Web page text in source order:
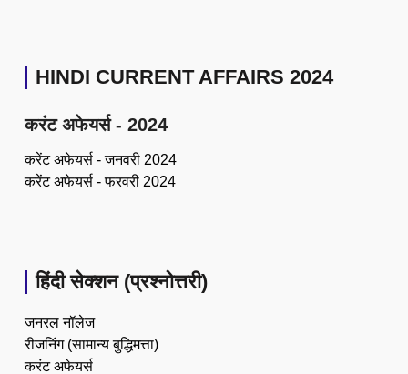
HINDI CURRENT AFFAIRS 2024
करंट अफेयर्स - 2024
करेंट अफेयर्स - जनवरी 2024
करेंट अफेयर्स - फरवरी 2024
हिंदी सेक्शन (प्रश्नोत्तरी)
जनरल नॉलेज
रीजनिंग (सामान्य बुद्धिमत्ता)
करंट अफेयर्स